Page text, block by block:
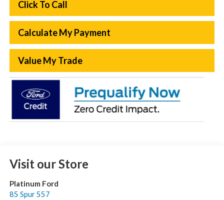
Click To Call
Calculate My Payment
Value My Trade
Visit our Store
Platinum Ford
85 Spur 557